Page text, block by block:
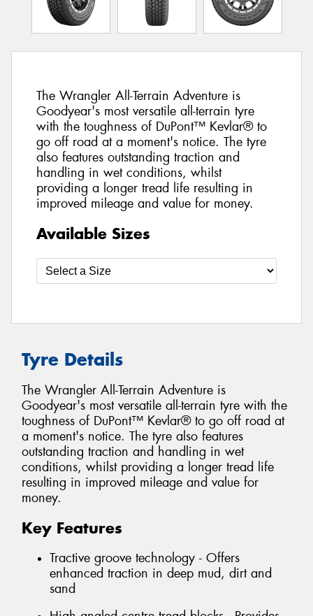
The Wrangler All-Terrain Adventure is
Goodyear's most versatile all-terrain tyre
with the toughness of DuPont™ Kevlar® to
go off road at a moment's notice. The tyre
also features outstanding traction and
handling in wet conditions, whilst
providing a longer tread life resulting in
improved mileage and value for money.
Available Sizes
Tyre Details
The Wrangler All-Terrain Adventure is
Goodyear's most versatile all-terrain tyre with the
toughness of DuPont™ Kevlar® to go off road at
a moment's notice. The tyre also features
outstanding traction and handling in wet
conditions, whilst providing a longer tread life
resulting in improved mileage and value for
money.
Key Features
Tractive groove technology - Offers
enhanced traction in deep mud, dirt and
sand